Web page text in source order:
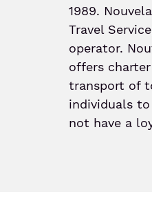
1989.
Travel
operator.
offers
transport of
individuals
not have a